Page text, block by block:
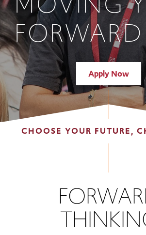
FORWARD
Apply Now
CHOOSE YOUR FUTURE,